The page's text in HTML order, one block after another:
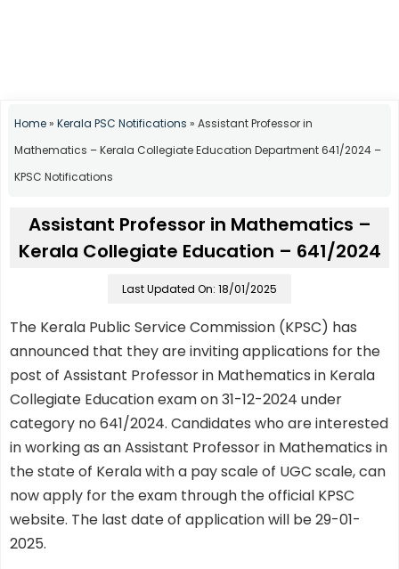
Home» Kerala PSC Notifications » Assistant Professor in
Mathematics – Kerala Collegiate Education Department 641/2024 –
KPSC Notifications
Assistant Professor in Mathematics –
Kerala Collegiate Education – 641/2024
Last Updated On: 18/01/2025
The Kerala Public Service Commission (KPSC) has
announced that they are inviting applications for the
post of Assistant Professor in Mathematics in Kerala
Collegiate Education exam on 31-12-2024 under
category no 641/2024. Candidates who are interested
in working as an Assistant Professor in Mathematics in
the state of Kerala with a pay scale of UGC scale, can
now apply for the exam through the official KPSC
website. The last date of application will be 29-01-
2025.